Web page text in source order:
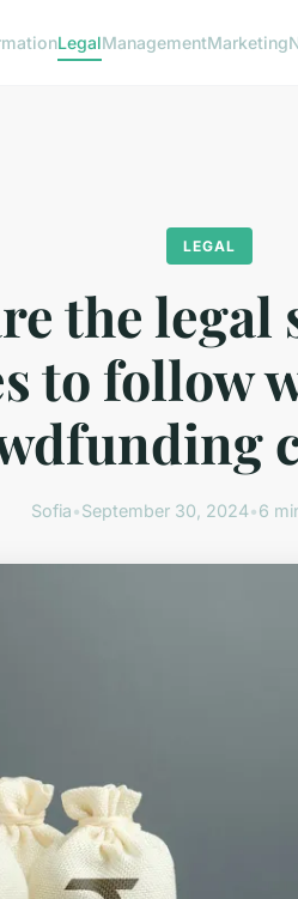
LegalManagementMarketing
LEGAL
the legal
to follow
Sofia•September 30, 2024•6